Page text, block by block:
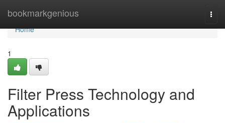
bookmarkgenious
Home
Home
1
Filter Press Technology and
Applications